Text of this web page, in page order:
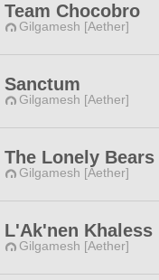
Team Chocobro
Gilgamesh [Aether]
Sanctum
Gilgamesh [Aether]
The Lonely Bears
Gilgamesh [Aether]
L'Ak'nen Khaless
Gilgamesh [Aether]